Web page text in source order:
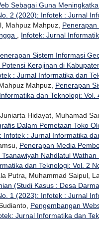
Sebagai Guna
2 (2020): Infotek : Jurnal
Mahpuz Mahpuz,
Infotek: Jurnal
Sistem Informasi
Kerajinan di
: Jurnal Informatika dan
Mahpuz, Penerapan
dan Teknologi:
Hidayat, Muhamad
Dalam Pemetaan Toko
Infotek : Jurnal Informatika
Penerapan Media
Nahdlatul
dan Teknologi: Vol. 2
Putra, Muhammad Saipul,
(Studi Kasus : Desa
1 (2023): Infotek : Jurnal
Pengembangan
Jurnal Informatika dan